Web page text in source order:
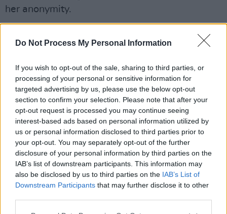
Do Not Process My Personal Information
If you wish to opt-out of the sale, sharing to third parties, or
processing of your personal or sensitive information for
targeted advertising by us, please use the below opt-out
section to confirm your selection. Please note that after your
opt-out request is processed you may continue seeing
interest-based ads based on personal information utilized by
us or personal information disclosed to third parties prior to
your opt-out. You may separately opt-out of the further
disclosure of your personal information by third parties on the
IAB’s list of downstream participants. This information may
also be disclosed by us to third parties on the IAB’s List of
Downstream Participants that may further disclose it to other
her anonymity.
been an attention-seeker. I like to hide behind
"So I think my greatest fear was the process of
all of this, the life change that that implies,” she
added.
“I’m excited and filled with trepidation in equal
measure.”
The private mission’s spaceship is being built
by SpaceX, Elon Musk’s company.